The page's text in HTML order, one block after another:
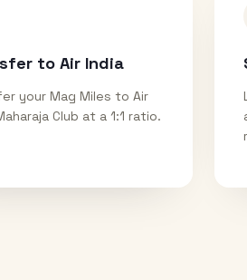
to Air India
your Mag Miles to Air
Club at a 1:1 ratio.